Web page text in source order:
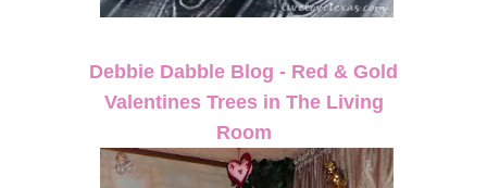
Debbie Dabble Blog - Red & Gold
Valentines Trees in The Living
Room